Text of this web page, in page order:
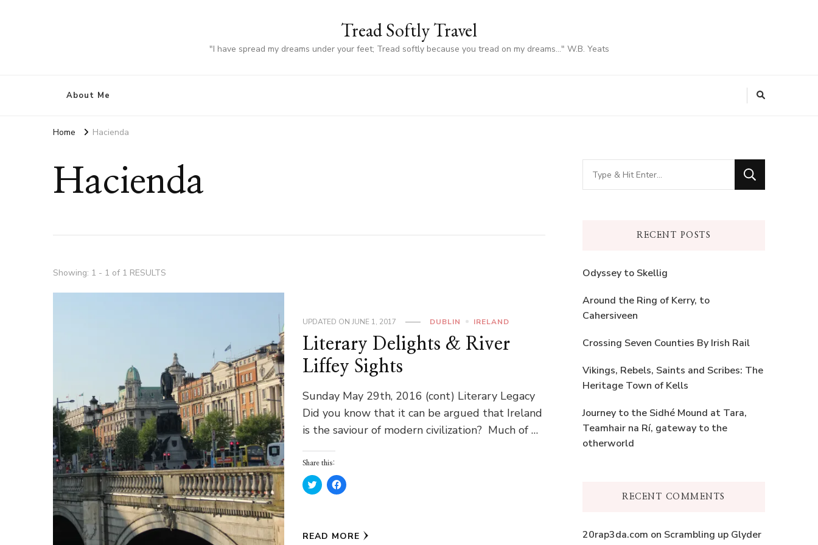
Tread Softly Travel
"I have spread my dreams under your feet; Tread softly because you tread on my dreams…" W.B. Yeats
About Me
Home Hacienda
Hacienda
Showing: 1 - 1 of 1 RESULTS
UPDATED ONJUNE 1, 2017 DUBLIN IRELAND
Literary Delights & River
Liffey Sights
Sunday May 29th, 2016 (cont) Literary Legacy
Did you know that it can be argued that Ireland
is the saviour of modern civilization? Much of …
Share this:
Click
to
in
new
Click
to
in
new
READ MORE
Looking
for
RECENT POSTS
Odyssey to Skellig
Around the Ring of Kerry, to
Cahersiveen
Crossing Seven Counties By Irish Rail
Vikings, Rebels, Saints and Scribes: The
Heritage Town of Kells
Journey to the Sidhé Mound at Tara,
Teamhair na Rí, gateway to the
otherworld
RECENT COMMENTS
20rap3da.com on Scrambling up Glyder